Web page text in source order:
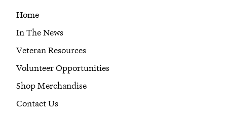
Home
In The News
Veteran Resources
Volunteer Opportunities
Shop Merchandise
Contact Us